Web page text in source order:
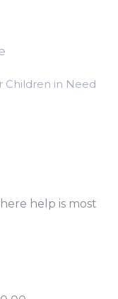
Children in Need
help is most